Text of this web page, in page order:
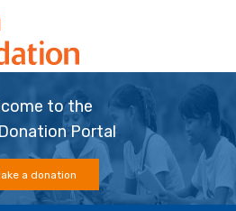
to the
Portal
a donation